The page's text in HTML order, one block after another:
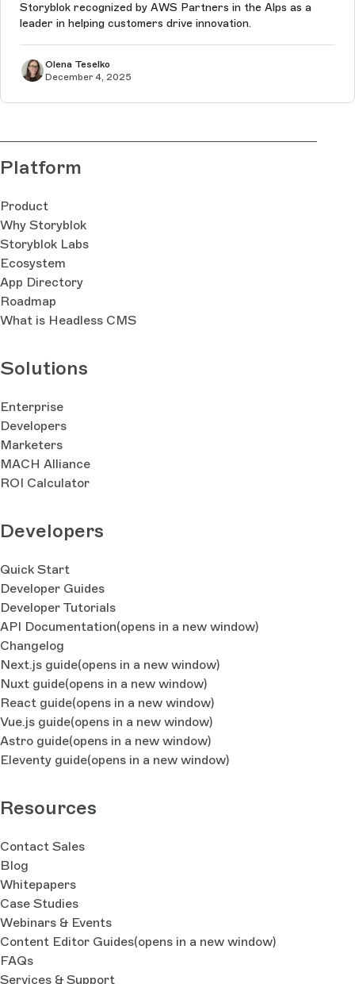
Storyblok recognized by AWS Partners in the Alps as a
leader in helping customers drive innovation.
Olena Teselko
December 4, 2025
Platform
Product
Why Storyblok
Storyblok Labs
Ecosystem
App Directory
Roadmap
What is Headless CMS
Solutions
Enterprise
Developers
Marketers
MACH Alliance
ROI Calculator
Developers
Quick Start
Developer Guides
Developer Tutorials
API Documentation(opens in a new window)
Changelog
Next.js guide(opens in a new window)
Nuxt guide(opens in a new window)
React guide(opens in a new window)
Vue.js guide(opens in a new window)
Astro guide(opens in a new window)
Eleventy guide(opens in a new window)
Resources
Contact Sales
Blog
Whitepapers
Case Studies
Webinars & Events
Content Editor Guides(opens in a new window)
FAQs
Services & Support